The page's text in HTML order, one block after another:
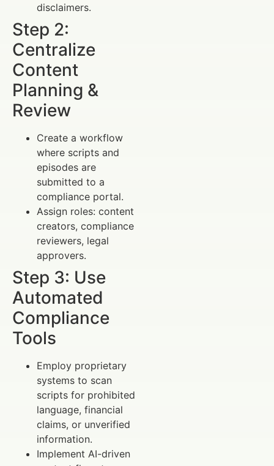
disclaimers.
Step 2:
Centralize
Content
Planning &
Review
Create a workflow
where scripts and
episodes are
submitted to a
compliance portal.
Assign roles: content
creators, compliance
reviewers, legal
approvers.
Step 3: Use
Automated
Compliance
Tools
Employ proprietary
systems to scan
scripts for prohibited
language, financial
claims, or unverified
information.
Implement AI-driven